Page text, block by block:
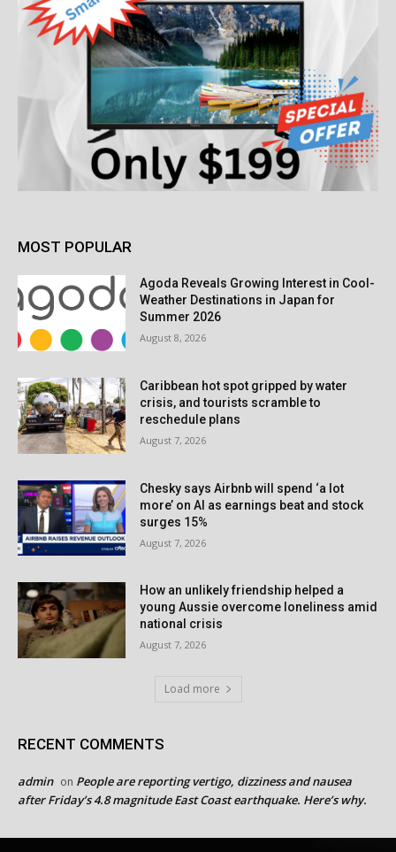
MOST POPULAR
Agoda Reveals Growing Interest in Cool-
Weather Destinations in Japan for
Summer 2026
August 8, 2026
Caribbean hot spot gripped by water
crisis, and tourists scramble to
reschedule plans
August 7, 2026
Chesky says Airbnb will spend ‘a lot
more’ on AI as earnings beat and stock
surges 15%
August 7, 2026
How an unlikely friendship helped a
young Aussie overcome loneliness amid
national crisis
August 7, 2026
Load more
RECENT COMMENTS
admin on People are reporting vertigo, dizziness and nausea
after Friday’s 4.8 magnitude East Coast earthquake. Here’s why.